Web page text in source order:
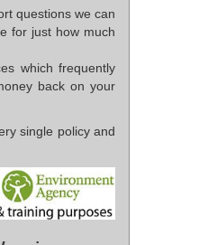
questions we can
for just how much
which frequently
back on your
single policy and